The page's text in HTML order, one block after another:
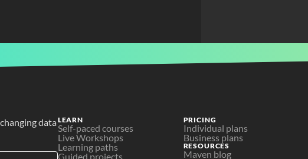
data LEARN
Self-paced courses
Live Workshops
Learning paths
Guided projects
PRICING
Individual plans
Business plans
RESOURCES
Maven blog